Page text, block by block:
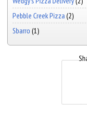
Pebble Creek Pizza (2)
Sbarro (1)